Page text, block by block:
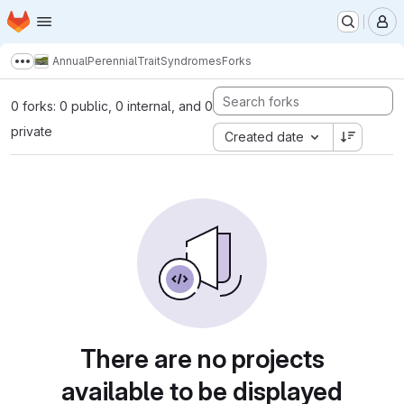
Skip to main content
Homepage
Show more breadcrumbs
AnnualPerennialTraitSyndromesForks
0 forks: 0 public, 0 internal, and 0
private
Created date
There are no projects
available to be displayed